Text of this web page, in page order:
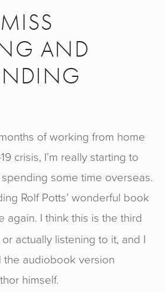
AND
of working from home
crisis, I’m really starting to
some time overseas.
Rolf Potts’ wonderful book
again. I think this is the third
actually listening to it, and I
the audiobook version
himself.